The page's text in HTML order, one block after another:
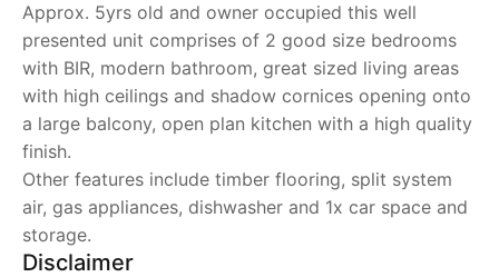
Approx. 5yrs old and owner occupied this well
presented unit comprises of 2 good size bedrooms
with BIR, modern bathroom, great sized living areas
with high ceilings and shadow cornices opening onto
a large balcony, open plan kitchen with a high quality
finish.
Other features include timber flooring, split system
air, gas appliances, dishwasher and 1x car space and
storage.
Disclaimer